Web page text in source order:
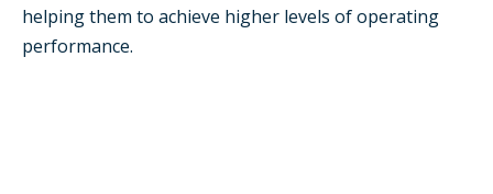
helping them to achieve higher levels of operating
performance.